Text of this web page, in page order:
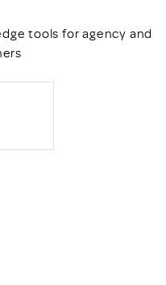
tools for agency and